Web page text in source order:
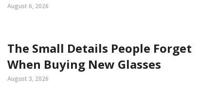
August 6, 2026
The Small Details People Forget
When Buying New Glasses
August 3, 2026